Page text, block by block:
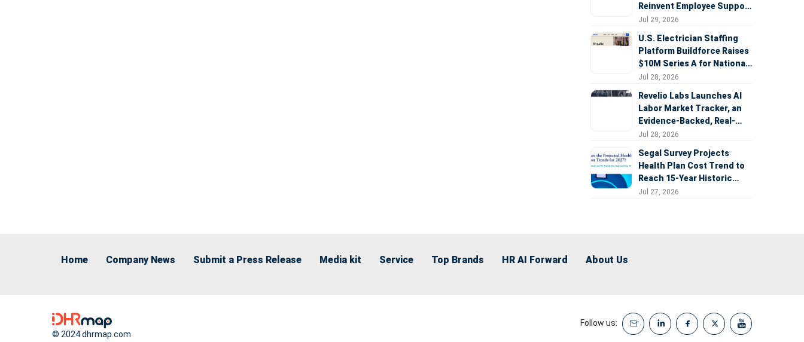
Reinvent Employee Support
with AI Agents
Jul 29, 2026
U.S. Electrician Staffing
Platform Buildforce Raises
$10M Series A for National
Expansion
Jul 28, 2026
Revelio Labs Launches AI
Labor Market Tracker, an
Evidence-Backed, Real-
Time Measure of AI's
Jul 28, 2026
Segal Survey Projects
Health Plan Cost Trend to
Reach 15-Year Historic
Highs Driven by GLP-1s,
Jul 27, 2026
Home Company News Submit a Press Release Media kit Service Top Brands HR AI Forward About Us
© 2024 dhrmap.com
Follow us: